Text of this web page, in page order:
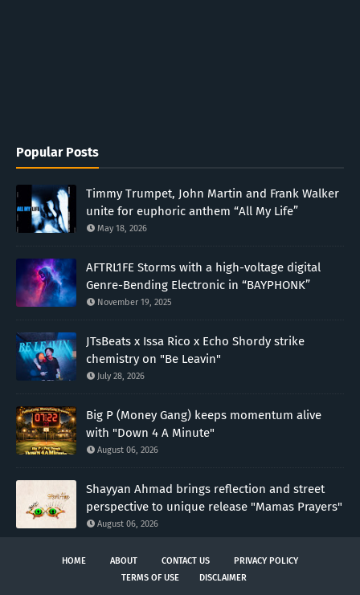
Popular Posts
Timmy Trumpet, John Martin and Frank Walker
unite for euphoric anthem “All My Life”
May 18, 2026
AFTRL1FE Storms with a high-voltage digital
Genre-Bending Electronic in “BAYPHONK”
November 19, 2025
JTsBeats x Issa Rico x Echo Shordy strike
chemistry on "Be Leavin"
July 28, 2026
Big P (Money Gang) keeps momentum alive
with "Down 4 A Minute"
August 06, 2026
Shayyan Ahmad brings reflection and street
perspective to unique release "Mamas Prayers"
August 06, 2026
HOME ABOUT CONTACT US
PRIVACY POLICY
TERMS OF USE
DISCLAIMER